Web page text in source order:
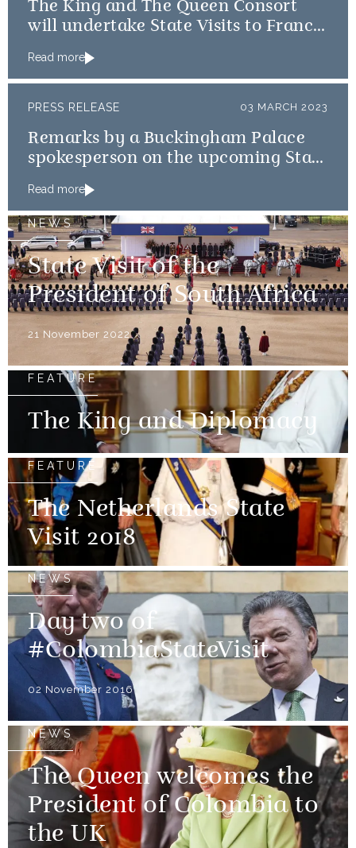
The King and The Queen Consort
will undertake State Visits to France
Read more
PRESS RELEASE 03 MARCH 2023
Remarks by a Buckingham Palace
spokesperson on the upcoming State
Read more
NEWS
State Visit of the
President of South Africa
21 November 2022
FEATURE
The King and Diplomacy
FEATURE
The Netherlands State
Visit 2018
NEWS
Day two of
#ColombiaStateVisit
02 November 2016
NEWS
The Queen welcomes the
President of Colombia to
the UK